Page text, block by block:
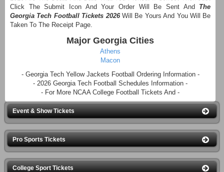
Click The Submit Icon And Your Order Will Be Sent And The
Georgia Tech Football Tickets 2026Will Be Yours And You Will Be
Taken To The Receipt Page.
Major Georgia Cities
Athens
Macon
- Georgia Tech Yellow Jackets Football Ordering Information -
- 2026 Georgia Tech Football Schedules Information -
- For More NCAA College Football Tickets And -
Event & Show Tickets
Pro Sports Tickets
College Sport Tickets